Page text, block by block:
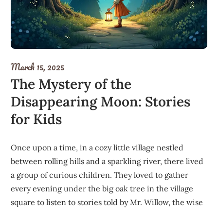
March 15, 2025
The Mystery of the
Disappearing Moon: Stories
for Kids
Once upon a time, in a cozy little village nestled
between rolling hills and a sparkling river, there lived
a group of curious children. They loved to gather
every evening under the big oak tree in the village
square to listen to stories told by Mr. Willow, the wise